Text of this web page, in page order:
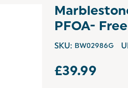
PFOA- Free
SKU: BW02986G
£39.99